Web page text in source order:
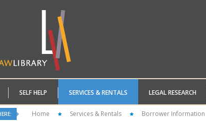
SELF HELP SERVICES & RENTALS LEGAL RESEARCH
Home Services & Rentals Borrower Information